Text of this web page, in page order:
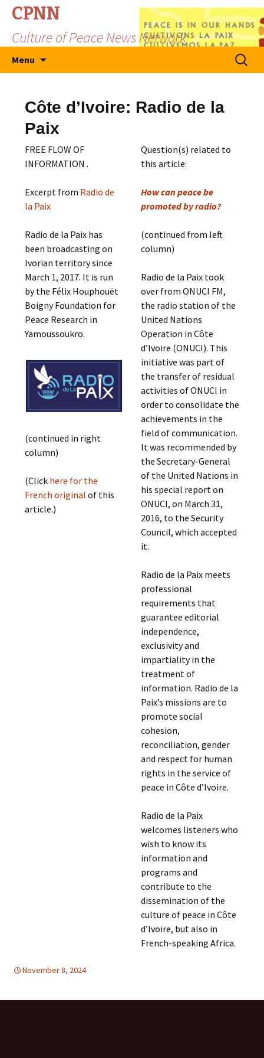
CPNN
Culture of Peace News Network
Menu
Search
for:
Côte d’Ivoire: Radio de la
Paix
FREE FLOW OF
INFORMATION .
Excerpt from Radio de
la Paix
Radio de la Paix has
been broadcasting on
Ivorian territory since
March 1, 2017. It is ​​run
by the Félix Houphouët
Boigny Foundation for
Peace Research in
Yamoussoukro.
(continued in right
column)
(Click here for the
French originalof this
article.)
Question(s) related to
this article:
How can peace be
promoted by radio?
(continued from left
column)
Radio de la Paix took
over from ONUCI FM,
the radio station of the
United Nations
Operation in Côte
d’Ivoire (ONUCI). This
initiative was part of
the transfer of residual
activities of ONUCI in
order to consolidate the
achievements in the
field of communication.
It was recommended by
the Secretary-General
of the United Nations in
his special report on
ONUCI, on March 31,
2016, to the Security
Council, which accepted
it.
Radio de la Paix meets
professional
requirements that
guarantee editorial
independence,
exclusivity and
impartiality in the
treatment of
information. Radio de la
Paix’s missions are to
promote social
cohesion,
reconciliation, gender
and respect for human
rights in the service of
peace in Côte d’Ivoire.
Radio de la Paix
welcomes listeners who
wish to know its
information and
programs and
contribute to the
dissemination of the
culture of peace in Côte
d’Ivoire, but also in
French-speaking Africa.
November 8, 2024